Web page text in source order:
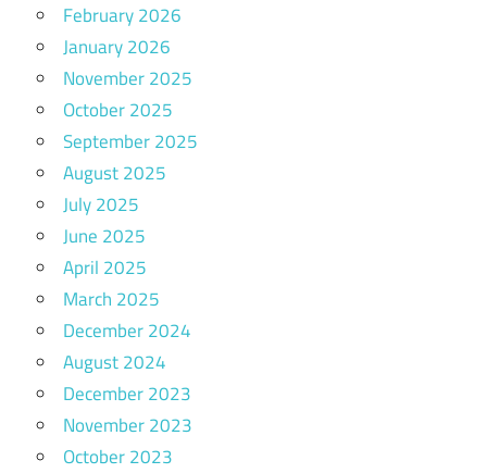
February 2026
January 2026
November 2025
October 2025
September 2025
August 2025
July 2025
June 2025
April 2025
March 2025
December 2024
August 2024
December 2023
November 2023
October 2023